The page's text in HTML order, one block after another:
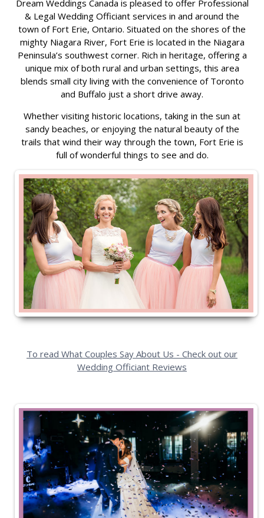
Dream Weddings Canada is pleased to offer Professional
& Legal Wedding Officiant services in and around the
town of Fort Erie, Ontario. Situated on the shores of the
mighty Niagara River, Fort Erie is located in the Niagara
Peninsula’s southwest corner. Rich in heritage, offering a
unique mix of both rural and urban settings, this area
blends small city living with the convenience of Toronto
and Buffalo just a short drive away.
Whether visiting historic locations, taking in the sun at
sandy beaches, or enjoying the natural beauty of the
trails that wind their way through the town, Fort Erie is
full of wonderful things to see and do.
To read What Couples Say About Us - Check out our
Wedding Officiant Reviews